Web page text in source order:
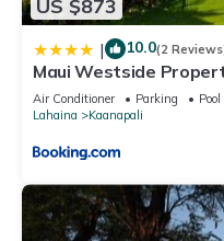
US $873
| 10.0(2
Maui Westside
Air Conditioner Parking
Pool
Lahaina
Kaanapali